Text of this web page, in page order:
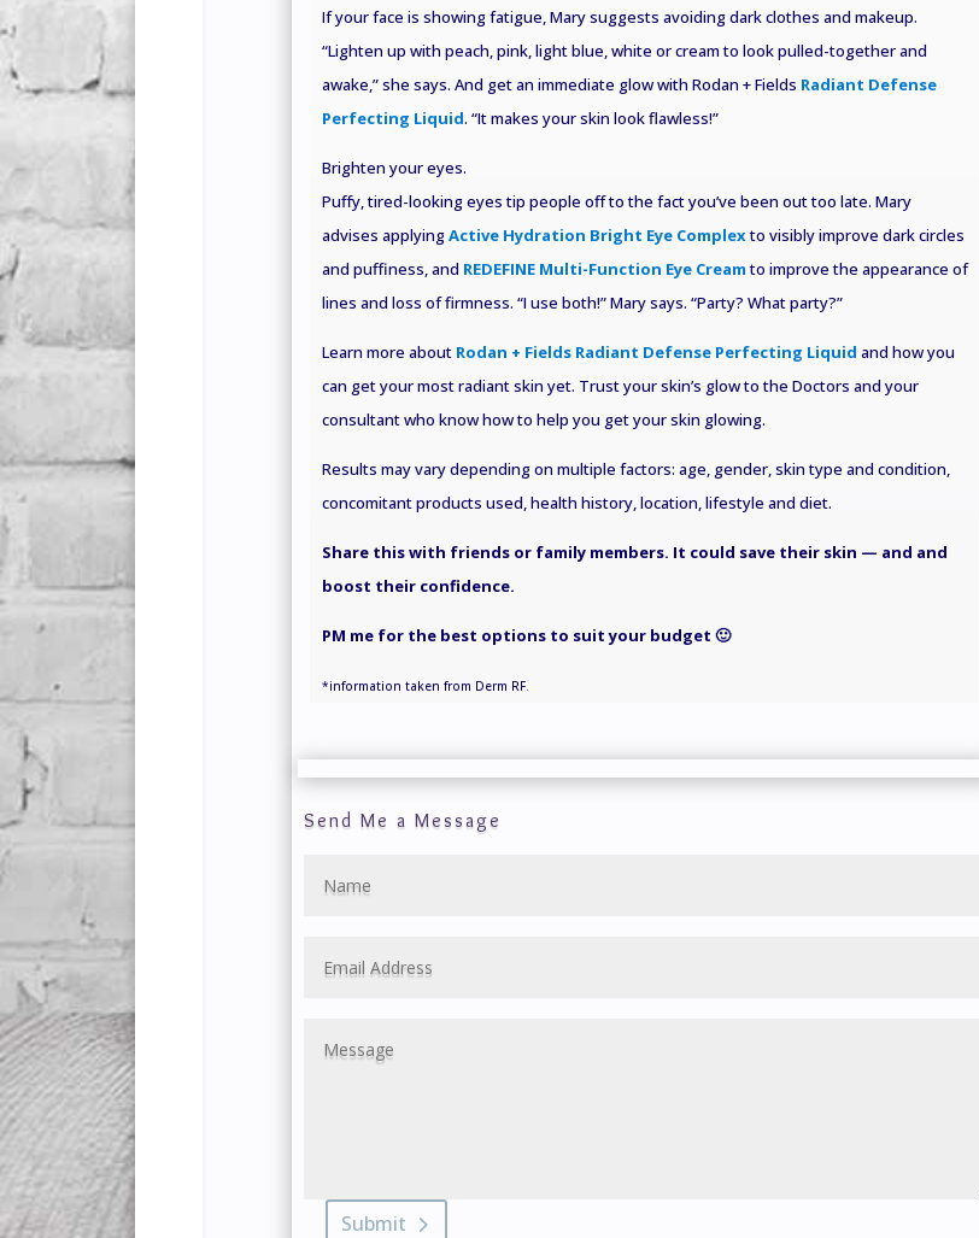
If your face is showing fatigue, Mary suggests avoiding dark clothes and makeup.
“Lighten up with peach, pink, light blue, white or cream to look pulled-together and
awake,” she says. And get an immediate glow with Rodan + Fields Radiant Defense
Perfecting Liquid. “It makes your skin look flawless!”
Brighten your eyes.
Puffy, tired-looking eyes tip people off to the fact you’ve been out too late. Mary
advises applyingActive Hydration Bright Eye Complexto visibly improve dark circles
and puffiness, and REDEFINE Multi-Function Eye Creamto improve the appearance of
lines and loss of firmness. “I use both!” Mary says. “Party? What party?”
Learn more about Rodan + Fields Radiant Defense Perfecting Liquid and how you
can get your most radiant skin yet. Trust your skin’s glow to the Doctors and your
consultant who know how to help you get your skin glowing.
Results may vary depending on multiple factors: age, gender, skin type and condition,
concomitant products used, health history, location, lifestyle and diet.
Share this with friends or family members. It could save their skin — and and
boost their confidence.
PM me for the best options to suit your budget 🙂
*information taken from Derm RF.
Send Me a Message
Submit